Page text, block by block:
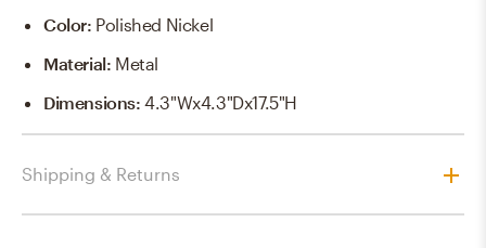
Color: Polished Nickel
Material: Metal
Dimensions:4.3"Wx4.3"Dx17.5"H
Shipping & Returns